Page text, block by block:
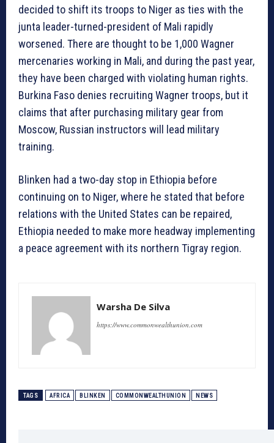
decided to shift its troops to Niger as ties with the
junta leader-turned-president of Mali rapidly
worsened. There are thought to be 1,000 Wagner
mercenaries working in Mali, and during the past year,
they have been charged with violating human rights.
Burkina Faso denies recruiting Wagner troops, but it
claims that after purchasing military gear from
Moscow, Russian instructors will lead military
training.
Blinken had a two-day stop in Ethiopia before
continuing on to Niger, where he stated that before
relations with the United States can be repaired,
Ethiopia needed to make more headway implementing
a peace agreement with its northern Tigray region.
Warsha De Silva
https://www.commonwealthunion.com
TAGS AFRICA BLINKEN COMMONWEALTHUNION NEWS